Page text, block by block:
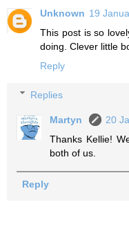
Unknown 19
This post is so
doing. Clever little
Reply
Replies
Martyn
20
Thanks Kellie!
both of us.
Reply